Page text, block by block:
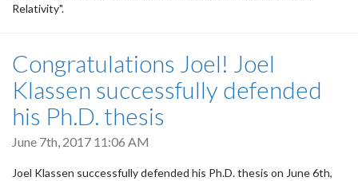
Relativity".
Congratulations Joel! Joel
Klassen successfully defended
his Ph.D. thesis
June 7th, 2017 11:06 AM
Joel Klassen successfully defended his Ph.D. thesis on June 6th,